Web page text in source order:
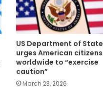
US Department of State
urges American citizens
worldwide to “exercise
caution”
March 23, 2026